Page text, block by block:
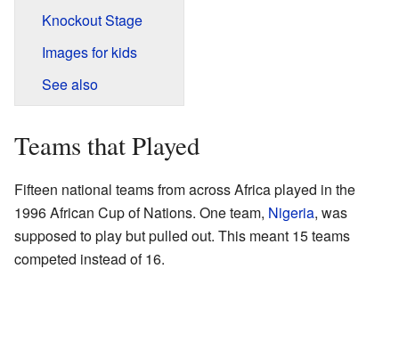
Knockout Stage
Images for kids
See also
Teams that Played
Fifteen national teams from across Africa played in the
1996 African Cup of Nations. One team, Nigeria, was
supposed to play but pulled out. This meant 15 teams
competed instead of 16.